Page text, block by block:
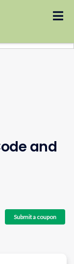
and
Submit a coupon